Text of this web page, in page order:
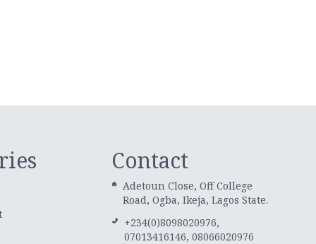
Contact
Adetoun Close, Off College
Road, Ogba, Ikeja, Lagos State.
+234(0)8098020976,
07013416146, 08066020976